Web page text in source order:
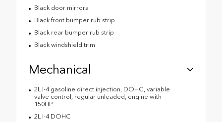
Black door mirrors
Black front bumper rub strip
Black rear bumper rub strip
Black windshield trim
Mechanical
2L I-4 gasoline direct injection, DOHC, variable
valve control, regular unleaded, engine with
150HP
2L I-4 DOHC